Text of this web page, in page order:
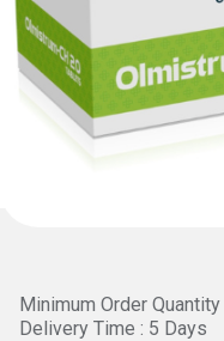
Minimum Order
Delivery Time : 5 Days